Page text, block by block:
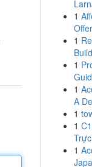
1
1
1
1
A
1
1
1